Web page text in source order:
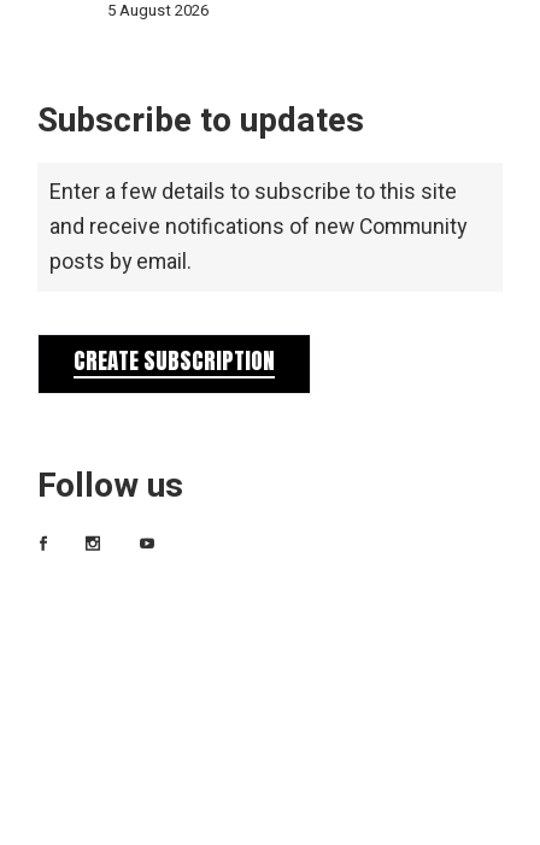
5 August 2026
Subscribe to updates
Enter a few details to subscribe to this site
and receive notifications of new Community
posts by email.
CREATE SUBSCRIPTION
Follow us